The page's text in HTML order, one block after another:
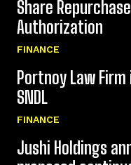
Share Repurchase
Authorization
FINANCE
Portnoy Law
SNDL
FINANCE
Jushi Holdings